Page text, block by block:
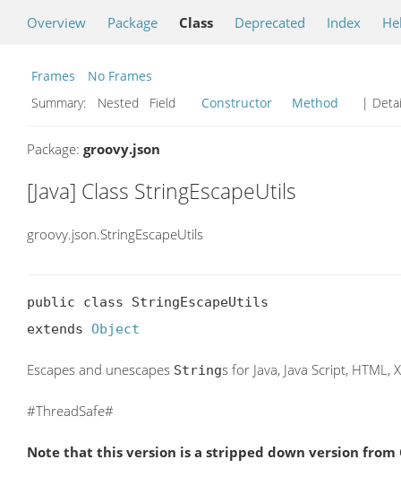
Overview Package Class Deprecated Index
Frames
No Frames
Summary:
Nested Field Constructor Method |
Package: groovy.json
[Java] Class StringEscapeUtils
groovy.json.StringEscapeUtils
public class StringEscapeUtils
extends Object
Escapes and unescapes Strings for Java, Java Script, HTML,
#ThreadSafe#
Note that this version is a stripped down version from